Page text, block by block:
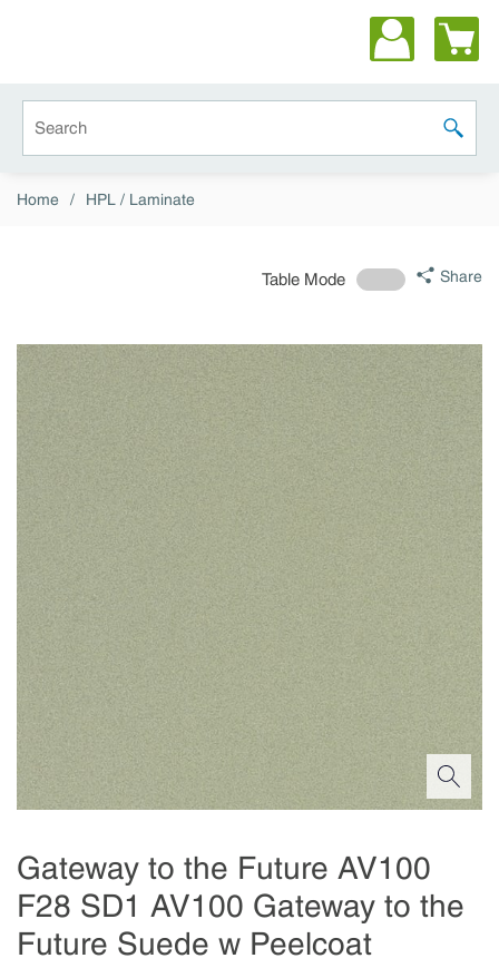
submit
Home / HPL / Laminate
Table Mode Share
Gateway to the Future AV100
F28 SD1 AV100 Gateway to the
Future Suede w Peelcoat